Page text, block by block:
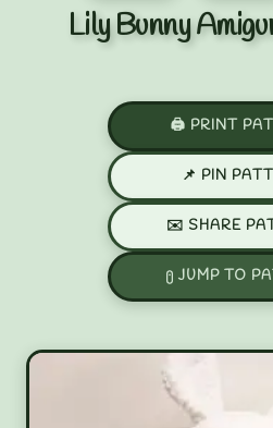
Lily Bunny
🖨️ PRINT
📌 PIN
✉️ SHARE
JUMP TO